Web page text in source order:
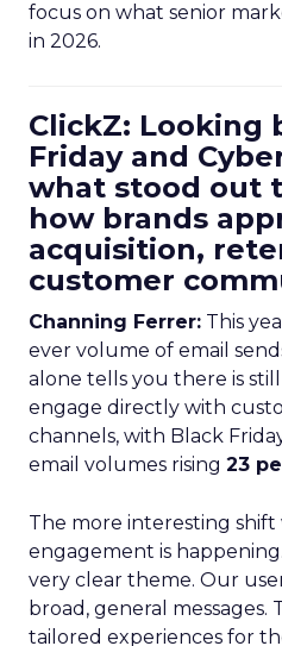
focus on what senior
in 2026.
ClickZ: Looking
Friday and
what stood out
how brands
acquisition,
customer
Channing Ferrer: This
ever volume of email
alone tells you there is
engage directly with
channels, with Black
email volumes rising 23
The more interesting
engagement is
very clear theme. Our
broad, general
tailored experiences for